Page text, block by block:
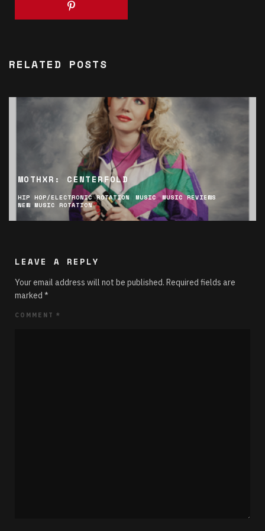
RELATED POSTS
MOTHXR: CENTERFOLD
HIP HOP/ELECTRONIC ROTATION MUSIC
MUSIC REVIEWS
NEW MUSIC ROTATION
LEAVE A REPLY
Your email address will not be published. Required fields are
marked *
COMMENT *